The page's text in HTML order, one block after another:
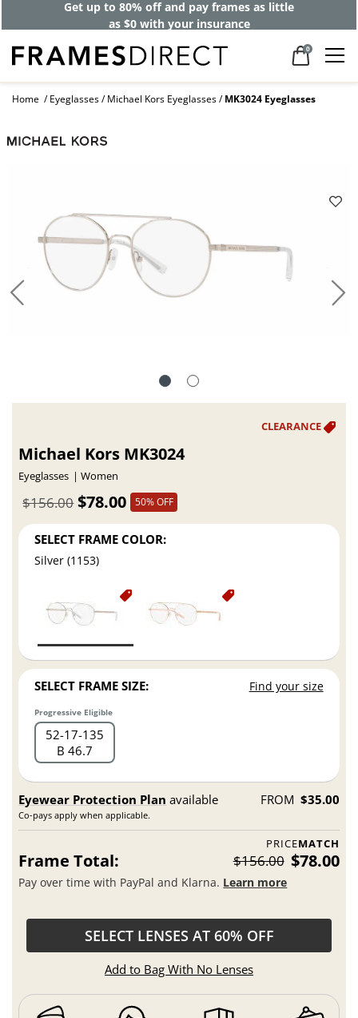
Get up to 80% off and pay frames as little
as $0 with your insurance
0
Home Eyeglasses Michael Kors Eyeglasses MK3024 Eyeglasses
Michael Kors MK3024
Eyeglasses Women
$78.00
$156.00 50% OFF
SELECT FRAME COLOR:
Silver (1153)
SELECT FRAME SIZE: Find your size
Progressive Eligible
52 17 135
B 46.7
Eyewear Protection Plan available
Co-pays apply when applicable.
FROM $35.00
PRICEMATCH
Frame Total: $156.00 $78.00
Pay over time with PayPal and Klarna. Learn more
SELECT LENSES AT 60% OFF
Add to Bag With No Lenses